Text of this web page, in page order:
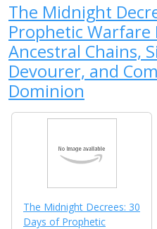
The Midnight
Prophetic Warfare
Ancestral Chains,
Devourer, and
Dominion
The Midnight Decrees: 30
Days of Prophetic